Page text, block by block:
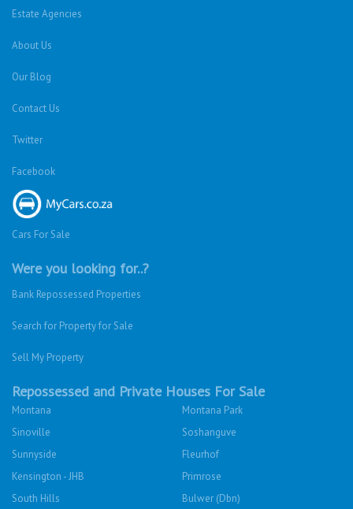
Estate Agencies
About Us
Our Blog
Contact Us
Twitter
Facebook
Cars For Sale
Were you looking for..?
Bank Repossessed Properties
Search for Property for Sale
Sell My Property
Repossessed and Private Houses For Sale
Montana
Montana Park
Sinoville
Soshanguve
Sunnyside
Fleurhof
Kensington - JHB
Primrose
South Hills
Bulwer (Dbn)